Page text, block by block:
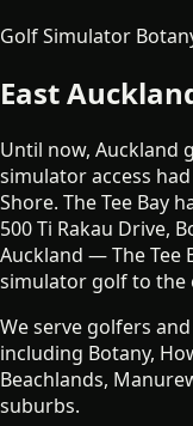
Golf Simulator
East
Until now, Auckland
simulator access
Shore. The Tee Bay
500 Ti Rakau Drive,
Auckland — The Tee
simulator golf to the
We serve golfers
including Botany,
Beachlands,
suburbs.